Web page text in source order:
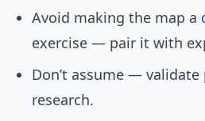
Avoid making the map a
exercise — pair it with
Don’t assume —
research.